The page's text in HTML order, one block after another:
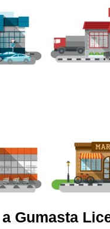
Gumasta